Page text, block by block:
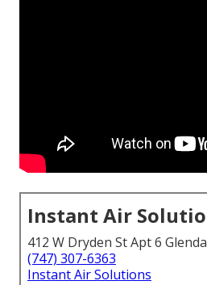
Instant Air
412 W Dryden St Apt 6
(747) 307-6363
Instant Air Solutions